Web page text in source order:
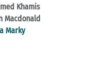
Khamis
Macdonald
Marky